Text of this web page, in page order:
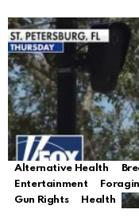
Alternative Health
Entertainment
Gun Rights
Health